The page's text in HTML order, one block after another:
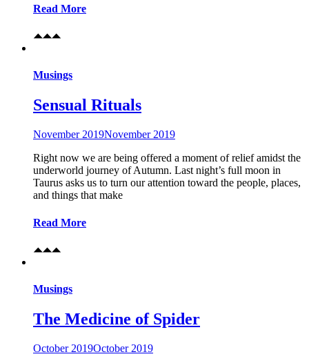
Read More
Musings
Sensual Rituals
November 2019November 2019
Right now we are being offered a moment of relief amidst the
underworld journey of Autumn. Last night’s full moon in
Taurus asks us to turn our attention toward the people, places,
and things that make
Read More
Musings
The Medicine of Spider
October 2019October 2019